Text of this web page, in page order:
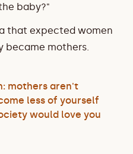
baby?"
that expected women
became mothers.
mothers aren't
less of yourself
would love you